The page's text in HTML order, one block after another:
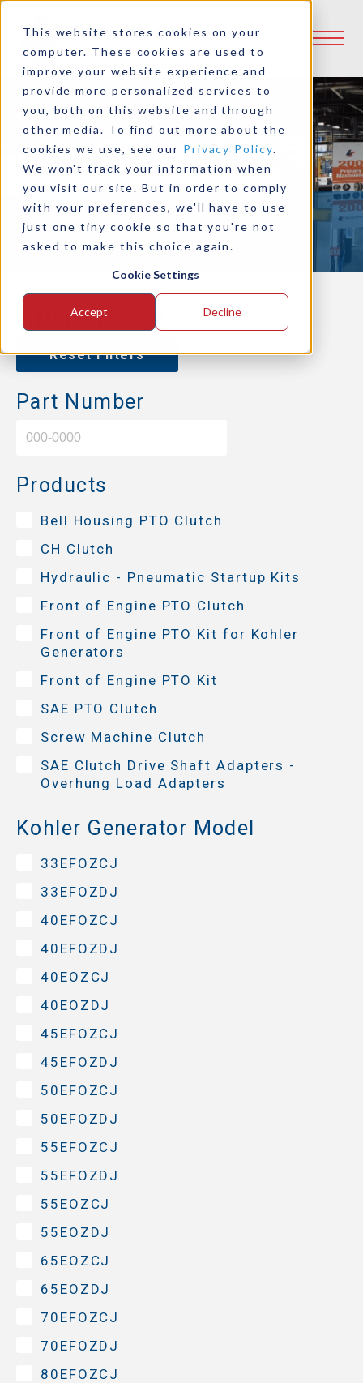
This website stores cookies on your
computer. These cookies are used to
improve your website experience and
provide more personalized services to
you, both on this website and through
other media. To find out more about the
cookies we use, see our Privacy Policy.
We won't track your information when
you visit our site. But in order to comply
with your preferences, we'll have to use
just one tiny cookie so that you're not
asked to make this choice again.
Cookie Settings
Accept Decline
Product Selector
Filter Products
Reset Filters
Part Number
Products
Bell Housing PTO Clutch
CH Clutch
Hydraulic - Pneumatic Startup Kits
Front of Engine PTO Clutch
Front of Engine PTO Kit for Kohler
Generators
Front of Engine PTO Kit
SAE PTO Clutch
Screw Machine Clutch
SAE Clutch Drive Shaft Adapters -
Overhung Load Adapters
Kohler Generator Model
33EFOZCJ
33EFOZDJ
40EFOZCJ
40EFOZDJ
40EOZCJ
40EOZDJ
45EFOZCJ
45EFOZDJ
50EFOZCJ
50EFOZDJ
55EFOZCJ
55EFOZDJ
55EOZCJ
55EOZDJ
65EOZCJ
65EOZDJ
70EFOZCJ
70EFOZDJ
80EFOZCJ